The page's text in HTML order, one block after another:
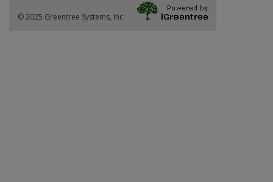
© 2025 Greentree Systems, Inc